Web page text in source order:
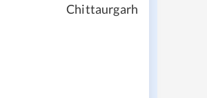
Chittaurgarh